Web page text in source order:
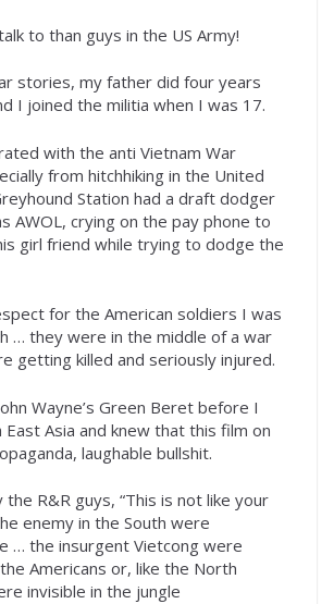
to than guys in the US Army!
stories, my father did four years
I joined the militia when I was 17.
with the anti Vietnam War
from hitchhiking in the United
Station had a draft dodger
AWOL, crying on the pay phone to
girl friend while trying to dodge the
for the American soldiers I was
… they were in the middle of a war
getting killed and seriously injured.
Wayne’s Green Beret before I
East Asia and knew that this film on
laughable bullshit.
the R&R guys, “This is not like your
enemy in the South were
… the insurgent Vietcong were
Americans or, like the North
invisible in the jungle